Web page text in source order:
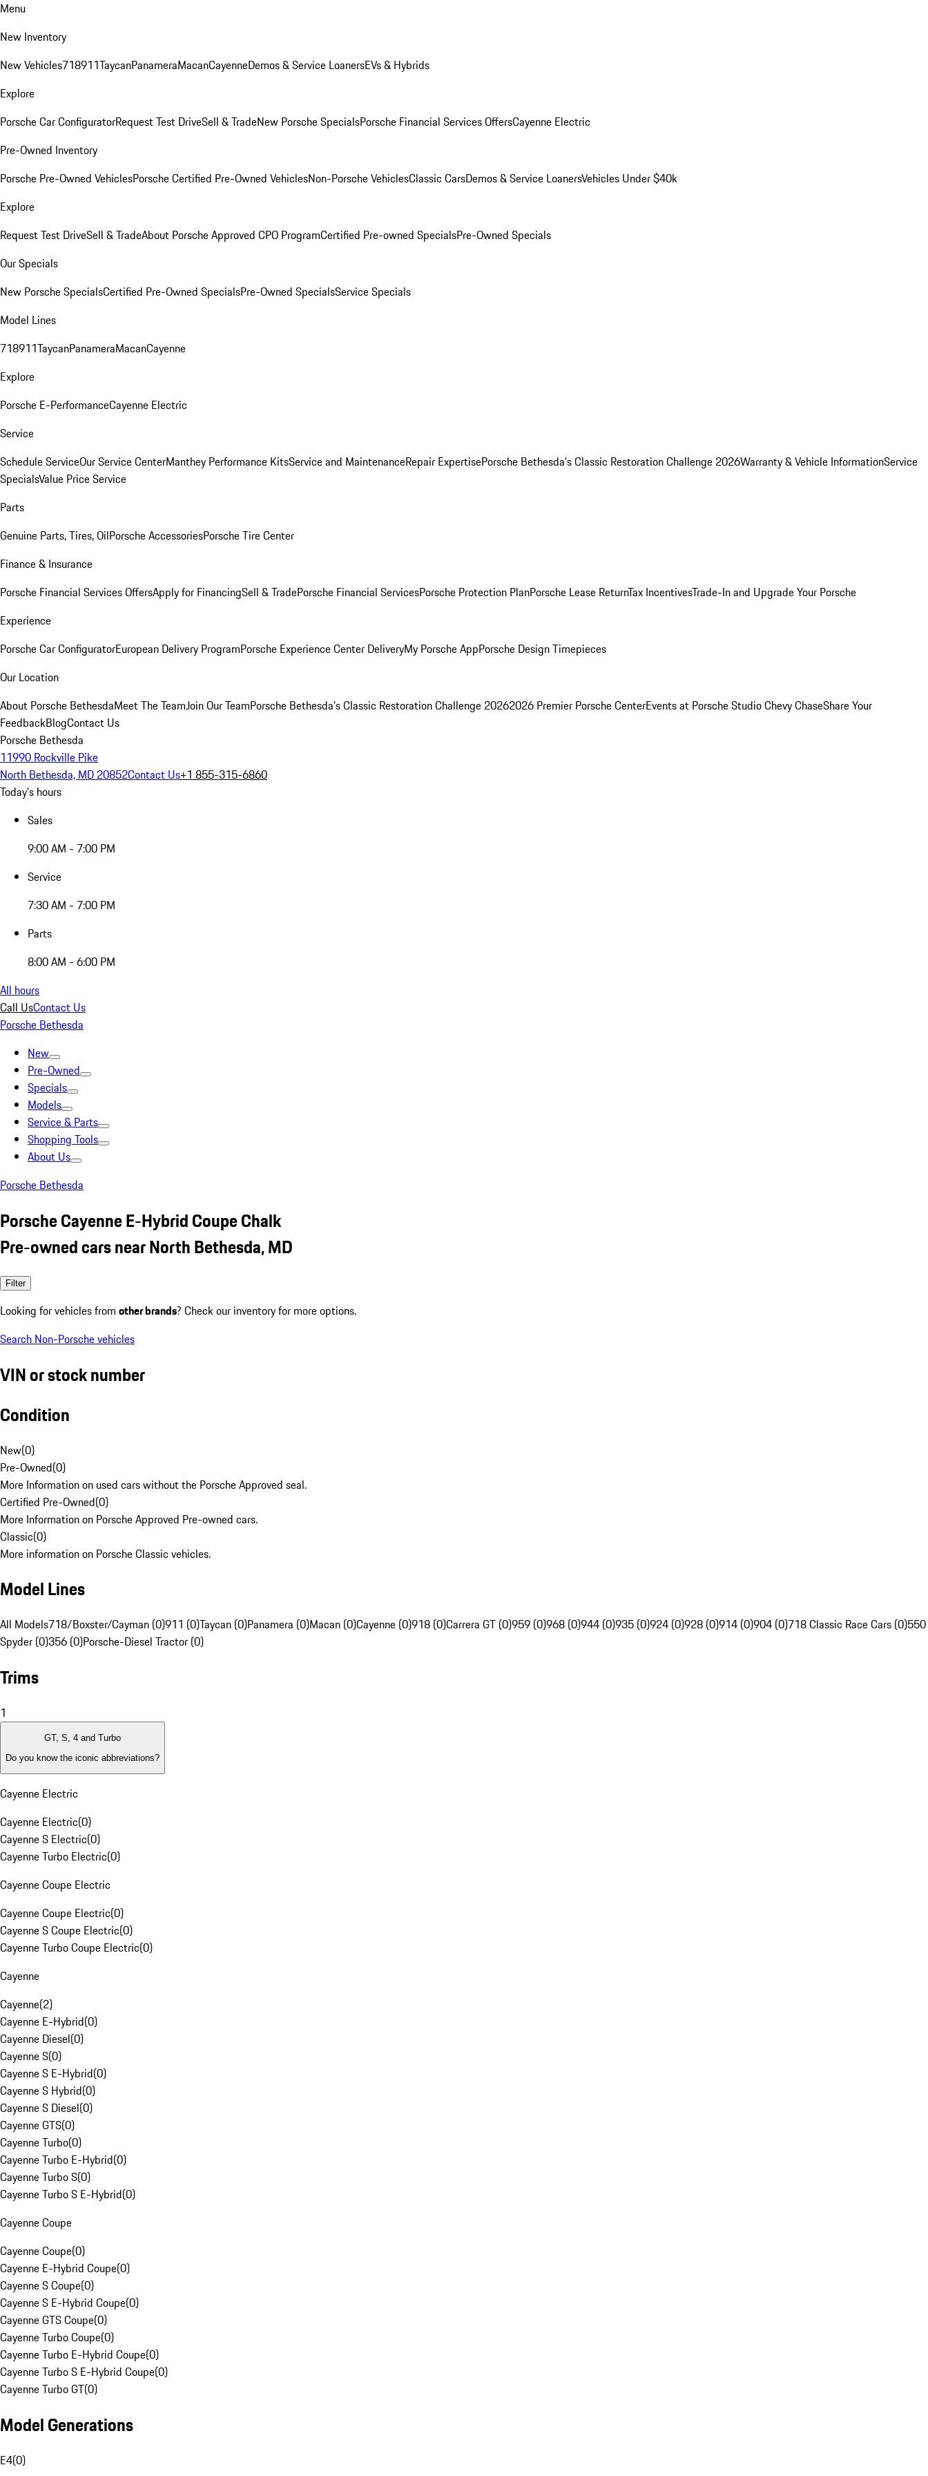
Menu
New Inventory
New Vehicles718911TaycanPanameraMacanCayenneDemos & Service LoanersEVs & Hybrids
Explore
Porsche Car ConfiguratorRequest Test DriveSell & TradeNew Porsche SpecialsPorsche Financial Services OffersCayenne Electric
Pre-Owned Inventory
Porsche Pre-Owned VehiclesPorsche Certified Pre-Owned VehiclesNon-Porsche VehiclesClassic CarsDemos & Service LoanersVehicles Under $40k
Explore
Request Test DriveSell & TradeAbout Porsche Approved CPO ProgramCertified Pre-owned SpecialsPre-Owned Specials
Our Specials
New Porsche SpecialsCertified Pre-Owned SpecialsPre-Owned SpecialsService Specials
Model Lines
718911TaycanPanameraMacanCayenne
Explore
Porsche E-PerformanceCayenne Electric
Service
Schedule ServiceOur Service CenterManthey Performance KitsService and MaintenanceRepair ExpertisePorsche Bethesda's Classic Restoration Challenge 2026Warranty & Vehicle InformationService
SpecialsValue Price Service
Parts
Genuine Parts, Tires, OilPorsche AccessoriesPorsche Tire Center
Finance & Insurance
Porsche Financial Services OffersApply for FinancingSell & TradePorsche Financial ServicesPorsche Protection PlanPorsche Lease ReturnTax IncentivesTrade-In and Upgrade Your Porsche
Experience
Porsche Car ConfiguratorEuropean Delivery ProgramPorsche Experience Center DeliveryMy Porsche AppPorsche Design Timepieces
Our Location
About Porsche BethesdaMeet The TeamJoin Our TeamPorsche Bethesda's Classic Restoration Challenge 20262026 Premier Porsche CenterEvents at Porsche Studio Chevy ChaseShare Your
FeedbackBlogContact Us
Porsche Bethesda
11990 Rockville Pike
North Bethesda, MD 20852Contact Us+1 855-315-6860
Today's hours
Sales
9:00 AM - 7:00 PM
Service
7:30 AM - 7:00 PM
Parts
8:00 AM - 6:00 PM
All hours
Call UsContact Us
Porsche Bethesda
New
Pre-Owned
Specials
Models
Service & Parts
Shopping Tools
About Us
Porsche Bethesda
Porsche Cayenne E-Hybrid Coupe Chalk
Pre-owned cars near North Bethesda, MD
Filter
Looking for vehicles from other brands? Check our inventory for more options.
Search Non-Porsche vehicles
VIN or stock number
Condition
New(0)
Pre-Owned(0)
More Information on used cars without the Porsche Approved seal.
Certified Pre-Owned(0)
More Information on Porsche Approved Pre-owned cars.
Classic(0)
More information on Porsche Classic vehicles.
Model Lines
All Models718/Boxster/Cayman (0)911 (0)Taycan (0)Panamera (0)Macan (0)Cayenne (0)918 (0)Carrera GT (0)959 (0)968 (0)944 (0)935 (0)924 (0)928 (0)914 (0)904 (0)718 Classic Race Cars (0)550
Spyder (0)356 (0)Porsche-Diesel Tractor (0)
Trims
1
GT, S, 4 and Turbo
Do you know the iconic abbreviations?
Cayenne Electric
Cayenne Electric(0)
Cayenne S Electric(0)
Cayenne Turbo Electric(0)
Cayenne Coupe Electric
Cayenne Coupe Electric(0)
Cayenne S Coupe Electric(0)
Cayenne Turbo Coupe Electric(0)
Cayenne
Cayenne(2)
Cayenne E-Hybrid(0)
Cayenne Diesel(0)
Cayenne S(0)
Cayenne S E-Hybrid(0)
Cayenne S Hybrid(0)
Cayenne S Diesel(0)
Cayenne GTS(0)
Cayenne Turbo(0)
Cayenne Turbo E-Hybrid(0)
Cayenne Turbo S(0)
Cayenne Turbo S E-Hybrid(0)
Cayenne Coupe
Cayenne Coupe(0)
Cayenne E-Hybrid Coupe(0)
Cayenne S Coupe(0)
Cayenne S E-Hybrid Coupe(0)
Cayenne GTS Coupe(0)
Cayenne Turbo Coupe(0)
Cayenne Turbo E-Hybrid Coupe(0)
Cayenne Turbo S E-Hybrid Coupe(0)
Cayenne Turbo GT(0)
Model Generations
E4(0)